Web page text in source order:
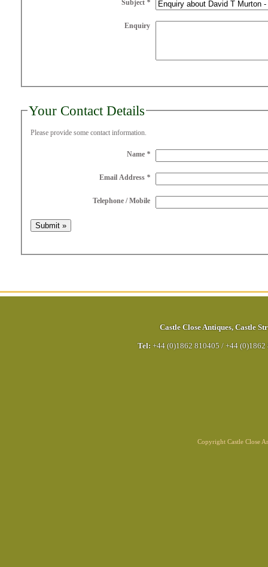
Subject *
Enquiry
Your Contact Details
Please provide some contact information.
Name *
Email Address *
Telephone / Mobile
Castle Close Antiques, Castle
Tel: +44 (0)1862 810405 / +44 (0)1862
Copyright Castle Close